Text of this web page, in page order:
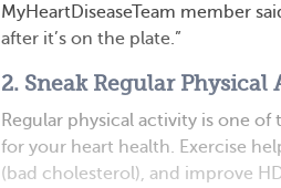
MyHeartDiseaseTeam member
after it’s on the plate.”
2. Sneak Regular
Regular physical activity is one
for your heart health. Exercise
(bad cholesterol), and improve